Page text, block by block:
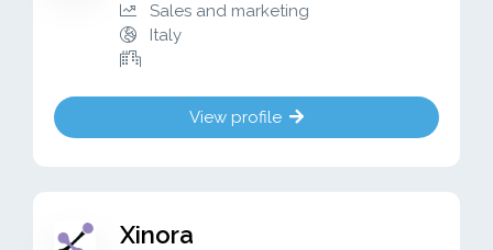
Sales and marketing
Italy
View profile
Xinora